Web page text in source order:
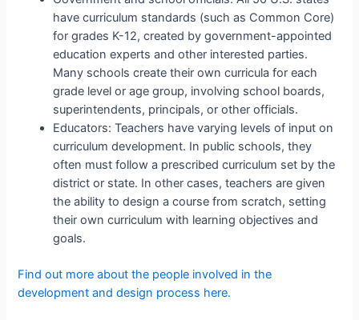
have curriculum standards (such as Common Core)
for grades K-12, created by government-appointed
education experts and other interested parties.
Many schools create their own curricula for each
grade level or age group, involving school boards,
superintendents, principals, or other officials.
Educators: Teachers have varying levels of input on
curriculum development. In public schools, they
often must follow a prescribed curriculum set by the
district or state. In other cases, teachers are given
the ability to design a course from scratch, setting
their own curriculum with learning objectives and
goals.
Find out more about the people involved in the
development and design process here.